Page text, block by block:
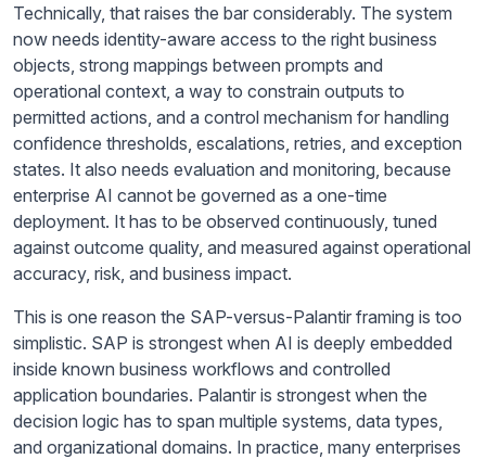
Technically, that raises the bar considerably. The system
now needs identity-aware access to the right business
objects, strong mappings between prompts and
operational context, a way to constrain outputs to
permitted actions, and a control mechanism for handling
confidence thresholds, escalations, retries, and exception
states. It also needs evaluation and monitoring, because
enterprise AI cannot be governed as a one-time
deployment. It has to be observed continuously, tuned
against outcome quality, and measured against operational
accuracy, risk, and business impact.
This is one reason the SAP-versus-Palantir framing is too
simplistic. SAP is strongest when AI is deeply embedded
inside known business workflows and controlled
application boundaries. Palantir is strongest when the
decision logic has to span multiple systems, data types,
and organizational domains. In practice, many enterprises